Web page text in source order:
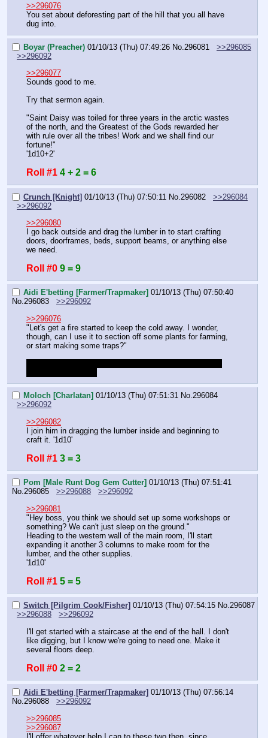
>>296076
You set about deforesting part of the hill that you all have
dug into.
Boyar (Preacher) 01/10/13 (Thu) 07:49:26 No. 296081
>>296085
>>296092
>>296077
Sounds good to me.
Try that sermon again.
"Saint Daisy was toiled for three years in the arctic wastes
of the north, and the Greatest of the Gods rewarded her
with rule over all the tribes! Work and we shall find our
fortune!"
'1d10+2'
Roll #1 4 + 2 = 6
Crunch [Knight] 01/10/13 (Thu) 07:50:11 No. 296082
>>296084
>>296092
>>296080
I go back outside and drag the lumber in to start crafting
doors, doorframes, beds, support beams, or anything else
we need.
Roll #0 9 = 9
Aidi E'betting [Farmer/Trapmaker] 01/10/13 (Thu) 07:50:40
No.296083
>>296092
>>296076
"Let's get a fire started to keep the cold away. I wonder,
though, can I use it to section off some plants for farming,
or start making some traps?"
Moloch [Charlatan] 01/10/13 (Thu) 07:51:31 No.296084
>>296092
>>296082
I join him in dragging the lumber inside and beginning to
craft it. '1d10'
Roll #1 3 = 3
Pom [Male Runt Dog Gem Cutter] 01/10/13 (Thu) 07:51:41
No.296085 >>296088
>>296092
>>296081
"Hey boss, you think we should set up some workshops or
something? We can't just sleep on the ground."
Heading to the western wall of the main room, I'll start
expanding it another 3 columns to make room for the
lumber, and the other supplies.
'1d10'
Roll #1 5 = 5
Switch [Pilgrim Cook/Fisher] 01/10/13 (Thu) 07:54:15 No.296087
>>296088
>>296092
I'll get started with a staircase at the end of the hall. I don't
like digging, but I know we're going to need one. Make it
several floors deep.
Roll #0 2 = 2
Aidi E'betting [Farmer/Trapmaker] 01/10/13 (Thu) 07:56:14
No.296088
>>296092
>>296085
>>296087